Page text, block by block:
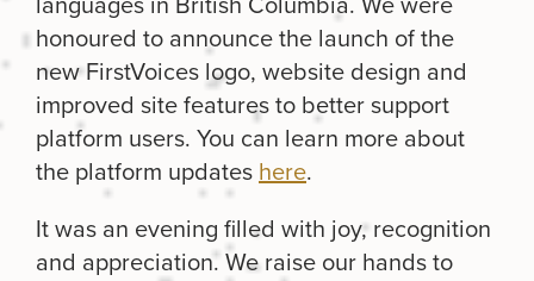
languages in British Columbia. We were
honoured to announce the launch of the
new FirstVoices logo, website design and
improved site features to better support
platform users. You can learn more about
the platform updates here.
It was an evening filled with joy, recognition
and appreciation. We raise our hands to